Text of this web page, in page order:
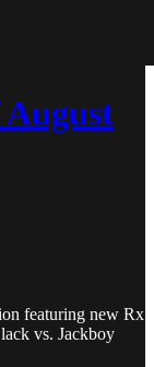
featuring new Rx
vs. Jackboy